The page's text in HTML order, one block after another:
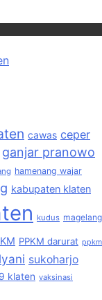
cawas ceper
ganjar pranowo
hamenang wajar
kabupaten klaten
kudus magelang
PPKM darurat ppkm
sukoharjo
klaten vaksinasi